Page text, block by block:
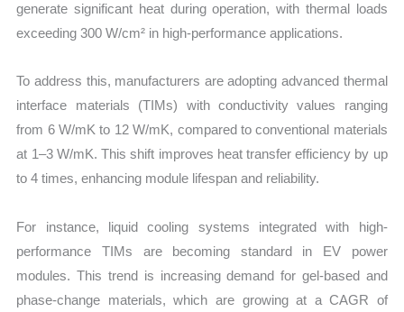
generate significant heat during operation, with thermal loads
exceeding 300 W/cm² in high-performance applications.
To address this, manufacturers are adopting advanced thermal
interface materials (TIMs) with conductivity values ranging
from 6 W/mK to 12 W/mK, compared to conventional materials
at 1–3 W/mK. This shift improves heat transfer efficiency by up
to 4 times, enhancing module lifespan and reliability.
For instance, liquid cooling systems integrated with high-
performance TIMs are becoming standard in EV power
modules. This trend is increasing demand for gel-based and
phase-change materials, which are growing at a CAGR of